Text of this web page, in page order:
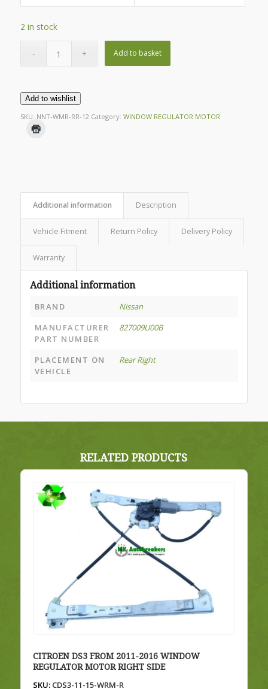
2 in stock
Add to basket
Add to wishlist
SKU: NNT-WMR-RR-12 Category: WINDOW REGULATOR MOTOR
Additional information Description
Vehicle Fitment Return Policy Delivery Policy
Warranty
Additional information
BRAND
Nissan
MANUFACTURER
PART NUMBER
827009U00B
PLACEMENT ON
VEHICLE
Rear Right
RELATED PRODUCTS
CITROEN DS3 FROM 2011-2016 WINDOW
REGULATOR MOTOR RIGHT SIDE
SKU:CDS3-11-15-WRM-R